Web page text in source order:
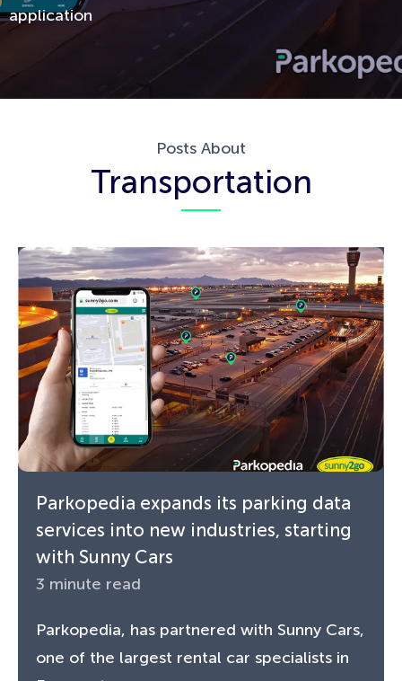
application
Posts About
Transportation
Parkopedia expands its parking data
services into new industries, starting
with Sunny Cars
3 minute read
Parkopedia, has partnered with Sunny Cars,
one of the largest rental car specialists in